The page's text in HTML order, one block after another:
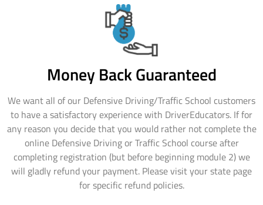
Money Back Guaranteed
We want all of our Defensive Driving/Traffic School customers
to have a satisfactory experience with DriverEducators. If for
any reason you decide that you would rather not complete the
online Defensive Driving or Traffic School course after
completing registration (but before beginning module 2) we
will gladly refund your payment. Please visit your state page
for specific refund policies.